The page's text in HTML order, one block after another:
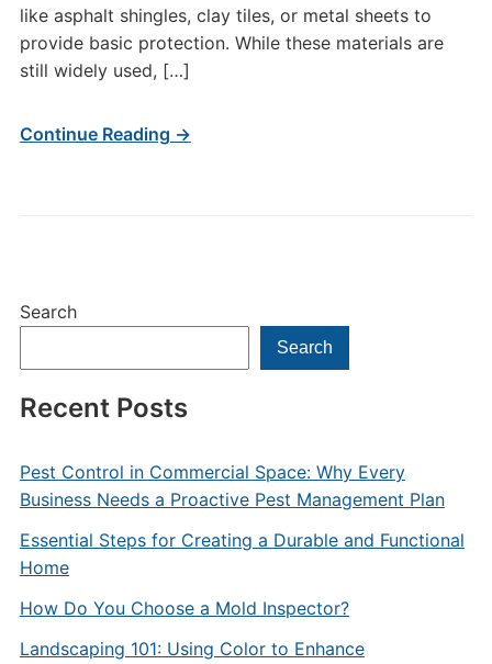
Search
Search
Recent Posts
Pest Control in Commercial Space: Why Every
Business Needs a Proactive Pest Management Plan
Essential Steps for Creating a Durable and Functional
Home
How Do You Choose a Mold Inspector?
Landscaping 101: Using Color to Enhance
like asphalt shingles, clay tiles, or metal sheets to
provide basic protection. While these materials are
still widely used, […]
Continue Reading →